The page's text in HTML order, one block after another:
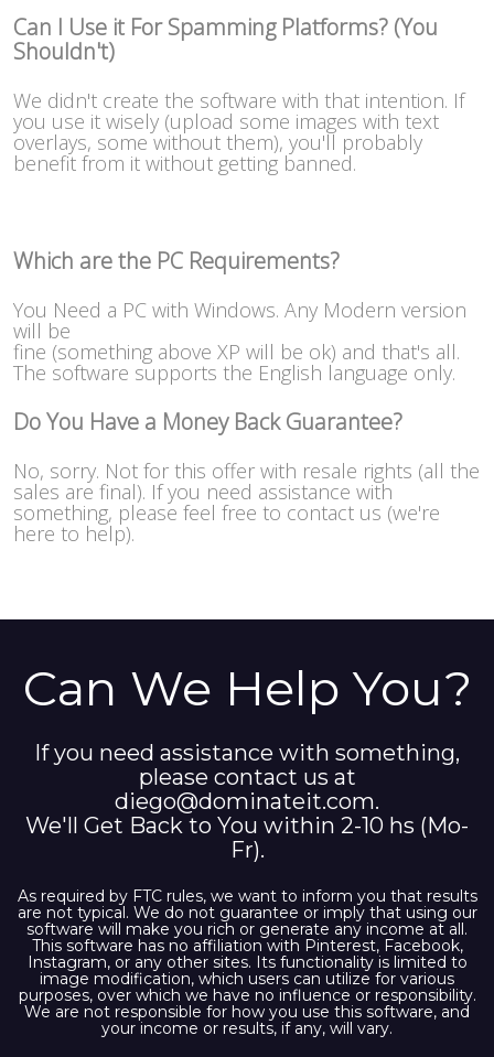
Can I Use it For Spamming Platforms? (You
Shouldn't)
We didn't create the software with that intention. If
you use it wisely (upload some images with text
overlays, some without them), you'll probably
benefit from it without getting banned.
Which are the PC Requirements?
You Need a PC with Windows. Any Modern version
will be
fine (something above XP will be ok) and that's all.
The software supports the English language only.
Do You Have a Money Back Guarantee?
No, sorry. Not for this offer with resale rights (all the
sales are final). If you need assistance with
something, please feel free to contact us (we're
here to help).
Can We Help You?
If you need assistance with something,
please contact us at
diego@dominateit.com.
We'll Get Back to You within 2-10 hs (Mo-
Fr).
As required by FTC rules, we want to inform you that results
are not typical. We do not guarantee or imply that using our
software will make you rich or generate any income at all.
This software has no affiliation with Pinterest, Facebook,
Instagram, or any other sites. Its functionality is limited to
image modification, which users can utilize for various
purposes, over which we have no influence or responsibility.
We are not responsible for how you use this software, and
your income or results, if any, will vary.